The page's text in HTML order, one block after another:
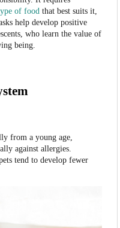
of food that best suits it,
help develop positive
who learn the value of
being.
from a young age,
against allergies.
tend to develop fewer